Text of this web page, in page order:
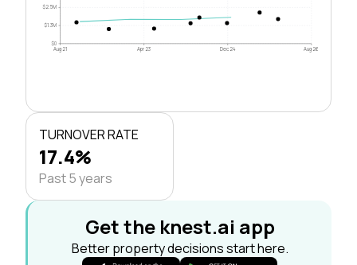
$0
$1.3M
$2.5M
Aug 21 Apr 23 Dec 24 Aug 26
TURNOVER RATE
17.4%
Past 5 years
Get the knest.ai app
Better property decisions start here.